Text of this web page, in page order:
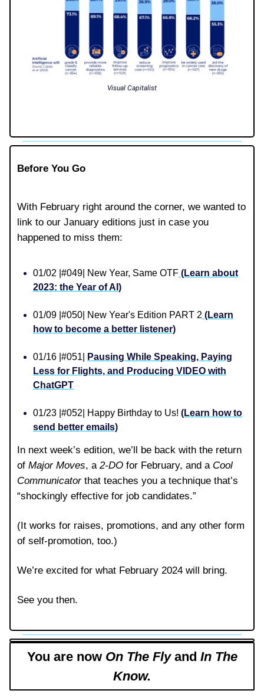
Visual Capitalist
Before You Go
With February right around the corner, we wanted to
link to our January editions just in case you
happened to miss them:
01/02 |#049| New Year, Same OTF (Learn about
2023: the Year of AI)
01/09 |#050| New Year's Edition PART 2 (Learn
how to become a better listener)
01/16 |#051|
Pausing While Speaking, Paying
Less for Flights, and Producing VIDEO with
ChatGPT
01/23 |#052| Happy Birthday to Us! (Learn how to
send better emails)
In next week’s edition, we’ll be back with the return
of Major Moves, a 2-DO for February, and a Cool
Communicator that teaches you a technique that’s
“shockingly effective for job candidates.”
(It works for raises, promotions, and any other form
of self-promotion, too.)
We’re excited for what February 2024 will bring.
See you then.
You are now On The Fly and In The
Know.